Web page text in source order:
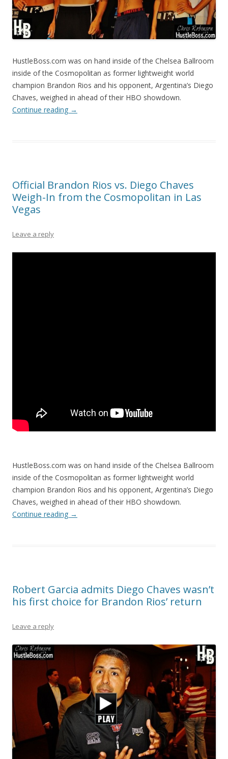
HustleBoss.com was on hand inside of the Chelsea Ballroom
inside of the Cosmopolitan as former lightweight world
champion Brandon Rios and his opponent, Argentina’s Diego
Chaves, weighed in ahead of their HBO showdown.
Continue reading →
Official Brandon Rios vs. Diego Chaves
Weigh-In from the Cosmopolitan in Las
Vegas
Leave a reply
HustleBoss.com was on hand inside of the Chelsea Ballroom
inside of the Cosmopolitan as former lightweight world
champion Brandon Rios and his opponent, Argentina’s Diego
Chaves, weighed in ahead of their HBO showdown.
Continue reading →
Robert Garcia admits Diego Chaves wasn’t
his first choice for Brandon Rios’ return
Leave a reply